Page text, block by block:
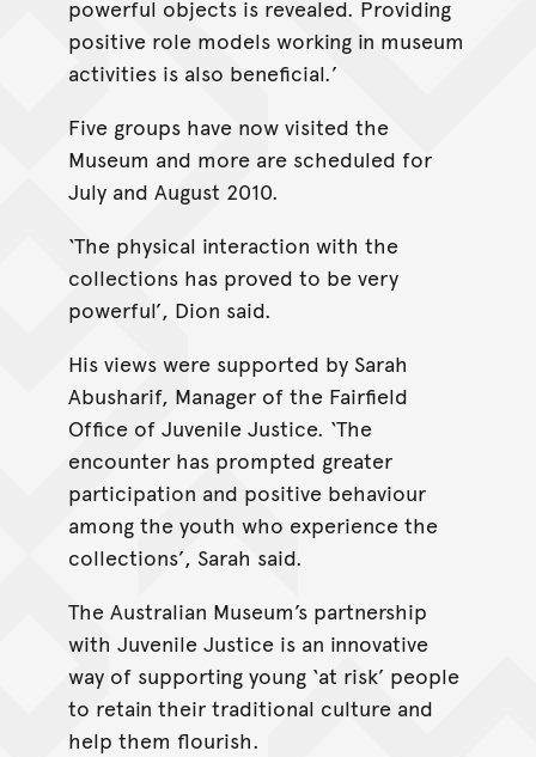
powerful objects is revealed. Providing
positive role models working in museum
activities is also beneficial.’
Five groups have now visited the
Museum and more are scheduled for
July and August 2010.
‘The physical interaction with the
collections has proved to be very
powerful’, Dion said.
His views were supported by Sarah
Abusharif, Manager of the Fairfield
Office of Juvenile Justice. ‘The
encounter has prompted greater
participation and positive behaviour
among the youth who experience the
collections’, Sarah said.
The Australian Museum’s partnership
with Juvenile Justice is an innovative
way of supporting young ‘at risk’ people
to retain their traditional culture and
help them flourish.